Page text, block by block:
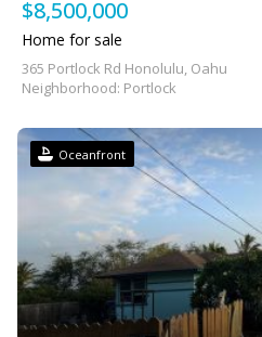
$8,500,000
Home for sale
365 Portlock Rd Honolulu, Oahu
Neighborhood: Portlock
Oceanfront